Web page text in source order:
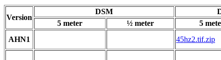
Version
DSM
5 meter
½ meter
5
AHN1
45hz2.tif.zip